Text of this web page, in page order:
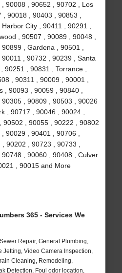
, 90008 , 90652 , 90702 , Los
90018 , 90403 , 90853 ,
City , 90411 , 90291 ,
, 90507 , 90089 , 90048 ,
, Gardena , 90501 ,
, 90732 , 90239 , Santa
, 90831 , Torrance ,
, 90311 , 90009 , 90001 ,
, 90093 , 90059 , 90840 ,
, 90809 , 90503 , 90026
, 90717 , 90046 , 90024 ,
90502 , 90055 , 90222 , 90802
90029 , 90401 , 90706 ,
90202 , 90723 , 90733 ,
, 90060 , 90408 , Culver
, 90015 and More
365 - Services We
Repair, General Plumbing,
Jetting, Video Camera Inspection,
Cleaning, Remodeling,
Detection, Foul odor location,